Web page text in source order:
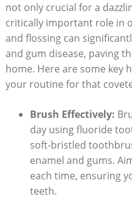
not only crucial for a
critically important role in
and flossing can
and gum disease, paving
home. Here are some key
your routine for that
Brush Effectively:
day using fluoride
soft-bristled
enamel and gums.
each time, ensuring
teeth.